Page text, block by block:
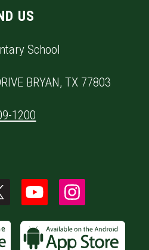
US
School
BRYAN, TX 77803
1200